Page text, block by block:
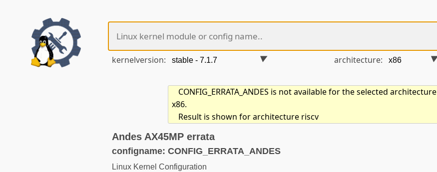
kernelversion: architecture:
CONFIG_ERRATA_ANDES is not available for the selected architecture
x86.
Result is shown for architecture riscv
Andes AX45MP errata
configname: CONFIG_ERRATA_ANDES
Linux Kernel Configuration